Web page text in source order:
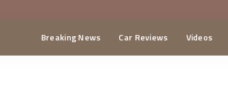
Breaking News Car Reviews Videos